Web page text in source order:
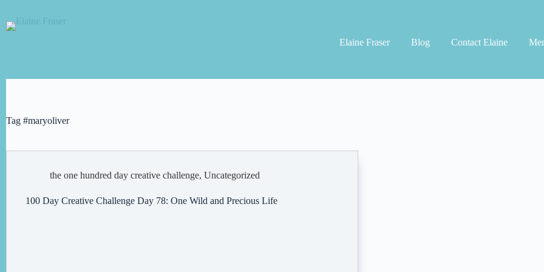
to
content
Elaine Fraser
Blog Contact Elaine
Tag #maryoliver
the one hundred day creative challenge, Uncategorized
100 Day Creative Challenge Day 78: One Wild and Precious Life